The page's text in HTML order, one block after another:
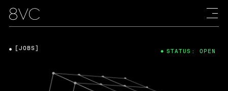
[JOBS] STATUS: OPEN